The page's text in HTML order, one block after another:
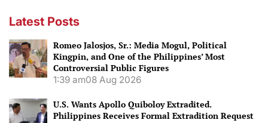
Latest Posts
Romeo Jalosjos, Sr.: Media Mogul, Political
Kingpin, and One of the Philippines’ Most
Controversial Public Figures
1:39 am08 Aug 2026
U.S. Wants Apollo Quiboloy Extradited.
Philippines Receives Formal Extradition Request